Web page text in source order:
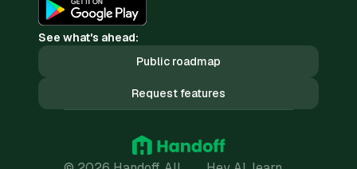
See what's ahead:
Public roadmap
Request features